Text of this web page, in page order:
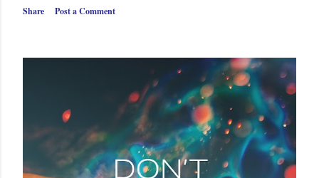
Share Post a Comment